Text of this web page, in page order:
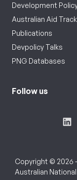
Development
Australian Aid
Publications
Devpolicy Talks
PNG Databases
Follow us
Copyright © 2026
Australian